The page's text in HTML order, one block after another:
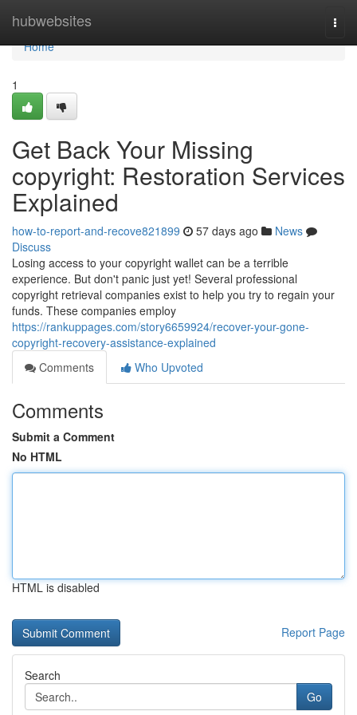
hubwebsites
Home
Home
1
Get Back Your Missing
copyright: Restoration Services
Explained
how-to-report-and-recove821899 57 days ago
News
Discuss
Losing access to your copyright wallet can be a terrible
experience. But don't panic just yet! Several professional
copyright retrieval companies exist to help you try to regain your
funds. These companies employ
https://rankuppages.com/story6659924/recover-your-gone-
copyright-recovery-assistance-explained
Comments
Who Upvoted
Comments
Submit a Comment
No HTML
HTML is disabled
Report Page
Search
Go